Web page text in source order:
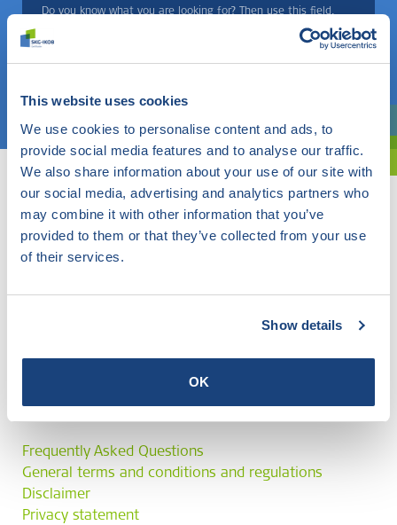
This website uses cookies
We use cookies to personalise content and ads, to
provide social media features and to analyse our traffic.
We also share information about your use of our site with
our social media, advertising and analytics partners who
may combine it with other information that you’ve
provided to them or that they’ve collected from your use
of their services.
Show details
OK
Do you know what you are looking for? Then use this field.
Choose a topic
Are you exploring? Then use our filter.
Frequently Asked Questions
General terms and conditions and regulations
Disclaimer
Privacy statement